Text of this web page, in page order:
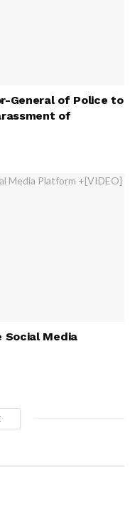
General of Police to
of
Social Media